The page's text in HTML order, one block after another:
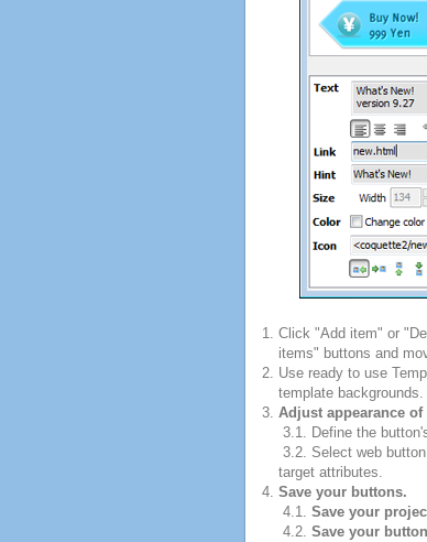
Click "Add item" or
items" buttons and
Use ready to use
template
Adjust appearance
3.1. Define the
3.2. Select web
target attributes.
Save your buttons.
4.1. Save your
4.2. Save your